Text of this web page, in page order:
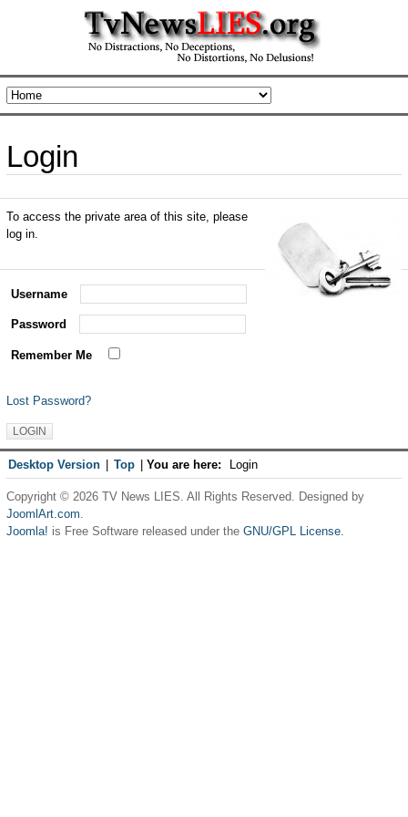
Login
To access the private area of this site, please
log in.
Username
Password
Remember Me
Lost Password?
Desktop Version Top You are here: Login
Copyright © 2026 TV News LIES. All Rights Reserved. Designed by
JoomlArt.com.
Joomla! is Free Software released under the GNU/GPL License.